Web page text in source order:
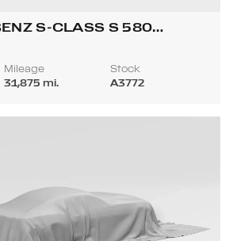
S-CLASS S 580
4D
Mileage
31,875 mi.
Stock
A3772